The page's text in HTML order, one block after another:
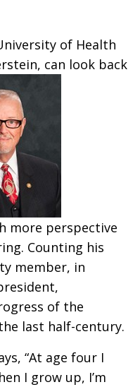
of Health
can look back
more perspective
Counting his
member, in
of the
last half-century.
“At age four I
I grow up, I’m